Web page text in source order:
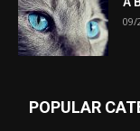
09/
POPULAR